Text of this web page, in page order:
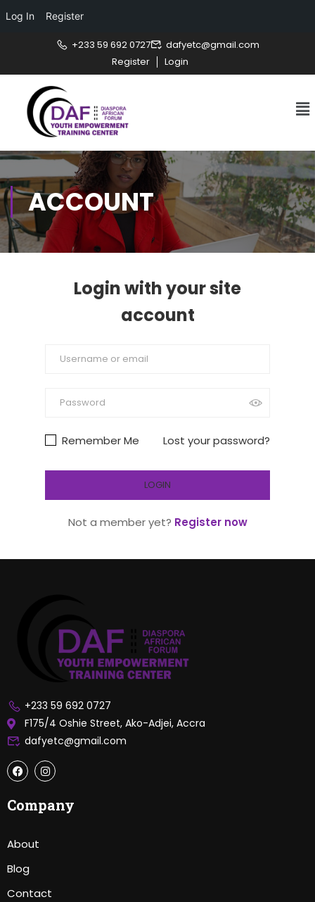
Log In Register
+233 59 692 0727
dafyetc@gmail.com
Register
Login
ACCOUNT
Login with your site
account
Lost your password?
Remember Me
Not a member yet? Register now
+233 59 692 0727
F175/4 Oshie Street, Ako-Adjei, Accra
dafyetc@gmail.com
Company
About
Blog
Contact